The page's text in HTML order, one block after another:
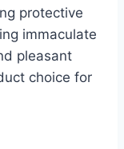
protective
immaculate
pleasant
choice for